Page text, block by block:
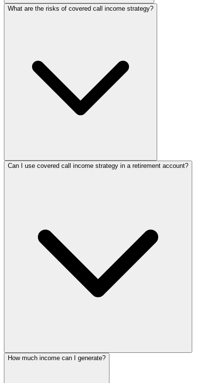
What are the risks of covered call income strategy?
Can I use covered call income strategy in a retirement account?
How much income can I generate?